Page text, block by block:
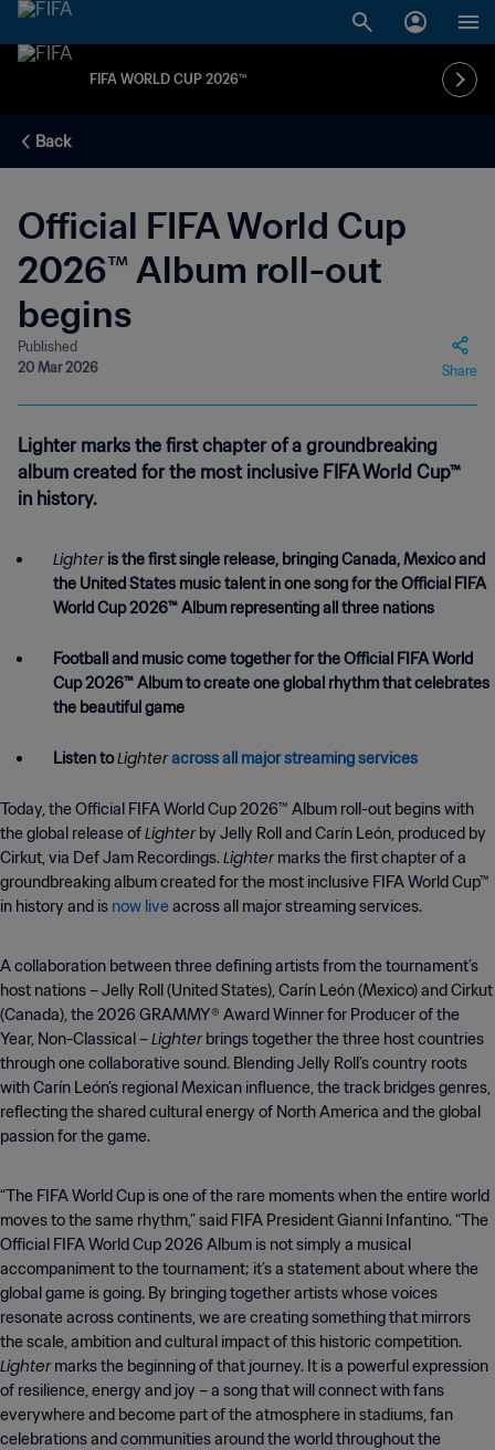
FIFA WORLD CUP 2026™
Back
Official FIFA World Cup
2026™ Album roll-out
begins
Published
20 Mar 2026
Share
Lighter marks the first chapter of a groundbreaking
album created for the most inclusive FIFA World Cup™
in history.
Lighteris the first single release, bringing Canada, Mexico and
the United States music talent in one song for the Official FIFA
World Cup 2026™ Album representing all three nations
Football and music come together for the Official FIFA World
Cup 2026™ Album to create one global rhythm that celebrates
the beautiful game
Listen toLighteracross all major streaming services
Today, the Official FIFA World Cup 2026™ Album roll-out begins with
the global release ofLighterby Jelly Roll and Carín León, produced by
Cirkut, via Def Jam Recordings.Lightermarks the first chapter of a
groundbreaking album created for the most inclusive FIFA World Cup™
in history and is now liveacross all major streaming services.
A collaboration between three defining artists from the tournament’s
host nations – Jelly Roll (United States), Carín León (Mexico) and Cirkut
(Canada), the 2026 GRAMMY® Award Winner for Producer of the
Year, Non-Classical –Lighterbrings together the three host countries
through one collaborative sound. Blending Jelly Roll’s country roots
with Carín León’s regional Mexican influence, the track bridges genres,
reflecting the shared cultural energy of North America and the global
passion for the game.
“The FIFA World Cup is one of the rare moments when the entire world
moves to the same rhythm,” said FIFA President Gianni Infantino. “The
Official FIFA World Cup 2026 Album is not simply a musical
accompaniment to the tournament; it’s a statement about where the
global game is going. By bringing together artists whose voices
resonate across continents, we are creating something that mirrors
the scale, ambition and cultural impact of this historic competition.
Lightermarks the beginning of that journey. It is a powerful expression
of resilience, energy and joy – a song that will connect with fans
everywhere and become part of the atmosphere in stadiums, fan
celebrations and communities around the world throughout the